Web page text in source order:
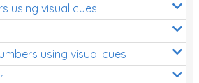
using visual cues
using visual cues